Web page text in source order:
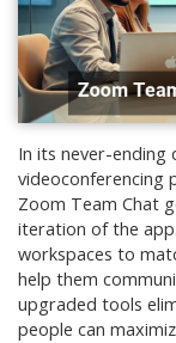
In its never-
videoconferencing
Zoom Team Chat
iteration of the
workspaces to
help them
upgraded tools
people can